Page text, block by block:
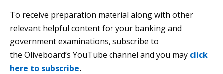
To receive preparation material along with other
relevant helpful content for your banking and
government examinations, subscribe to
the Oliveboard’s YouTube channel and you may click
here to subscribe.